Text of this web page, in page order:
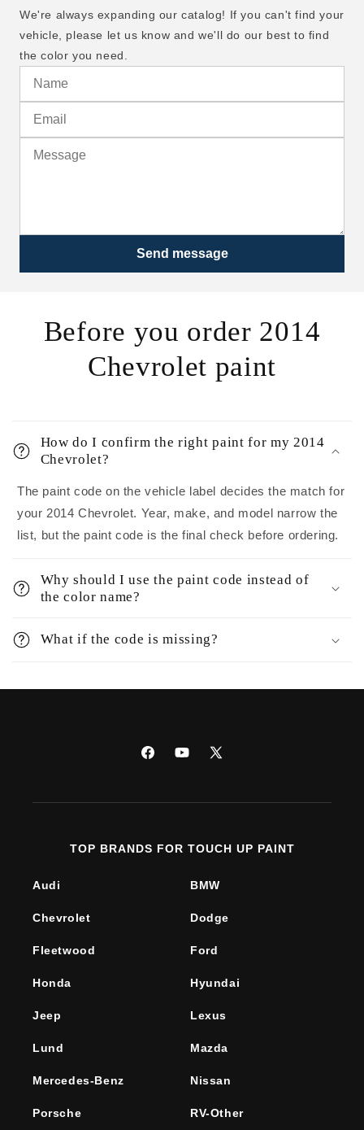
We're always expanding our catalog! If you can't find your
vehicle, please let us know and we'll do our best to find
the color you need.
Send message
Before you order 2014
Chevrolet paint
How do I confirm the right paint for my 2014
Chevrolet?
The paint code on the vehicle label decides the match for
your 2014 Chevrolet. Year, make, and model narrow the
list, but the paint code is the final check before ordering.
Why should I use the paint code instead of
the color name?
What if the code is missing?
FacebookYouTube
X
TOP BRANDS FOR TOUCH UP PAINT
Audi BMW
Chevrolet Dodge
Fleetwood Ford
Honda Hyundai
Jeep Lexus
Lund Mazda
Mercedes-Benz Nissan
Porsche RV-Other